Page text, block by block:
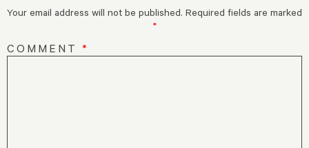
Your email address will not be published. Required fields are marked
*
COMMENT *